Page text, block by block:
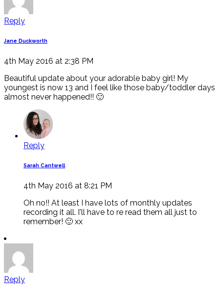
Reply
Jane Duckworth
4th May 2016 at 2:38 PM
Beautiful update about your adorable baby girl! My
youngest is now 13 and I feel like those baby/toddler days
almost never happened!! 🙂
Reply
Sarah Cantwell
4th May 2016 at 8:21 PM
Oh no!! At least I have lots of monthly updates
recording it all. I'll have to re read them all just to
remember! 🙂 xx
Reply